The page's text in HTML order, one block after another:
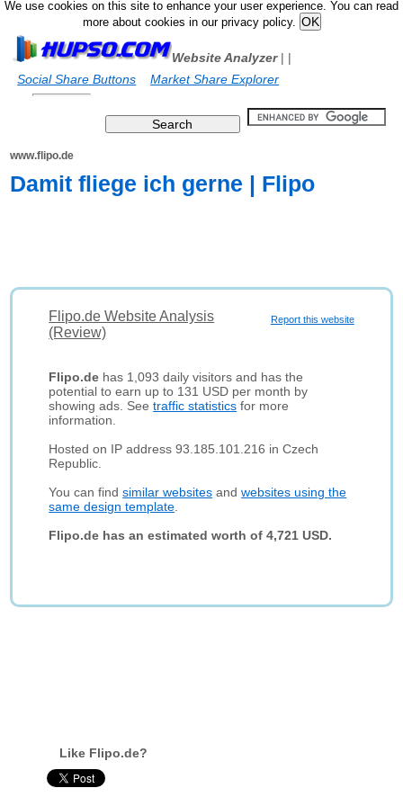
We use cookies on this site to enhance your user experience. You can read
more about cookies in our privacy policy.
Website Analyzer|
Social Share Buttons
|
Market Share Explorer
www.flipo.de
Damit fliege ich gerne | Flipo
Report this website
Flipo.de Website Analysis
(Review)
Flipo.de has 1,093 daily visitors and has the
potential to earn up to 131 USD per month by
showing ads. Seetraffic statistics for more
information.
Hosted on IP address 93.185.101.216 in Czech
Republic.
You can findsimilar websites andwebsites using the
same design template
Flipo.de has an estimated worth of 4,721 USD.
Like Flipo.de?